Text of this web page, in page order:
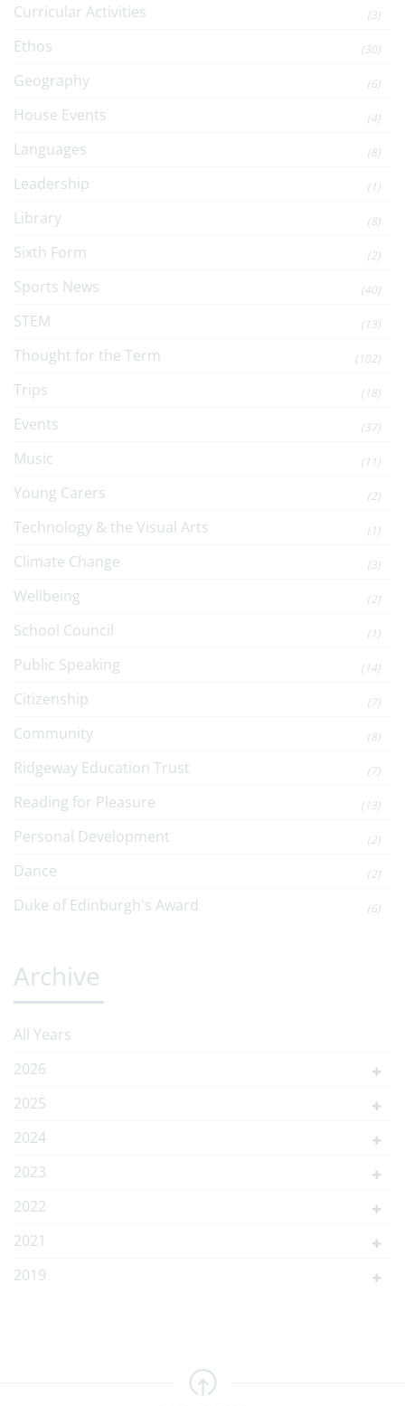
Curricular Activities (3)
Ethos (30)
Geography (6)
House Events (4)
Languages (8)
Leadership (1)
Library (8)
Sixth Form (2)
Sports News (40)
STEM (13)
Thought for the Term (102)
Trips (18)
Events (37)
Music (11)
Young Carers (2)
Technology & the Visual Arts (1)
Climate Change (3)
Wellbeing (2)
School Council (1)
Public Speaking (14)
Citizenship (7)
Community (8)
Ridgeway Education Trust (7)
Reading for Pleasure (13)
Personal Development (2)
Dance (2)
Duke of Edinburgh's Award (6)
Archive
All Years
2026
2025
2024
2023
2022
2021
2019